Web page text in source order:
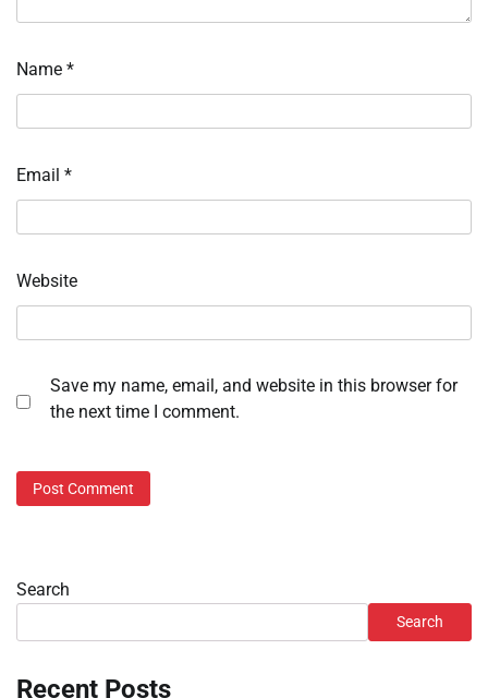
Name *
Email *
Website
Save my name, email, and website in this browser for
the next time I comment.
Search
Search
Recent Posts